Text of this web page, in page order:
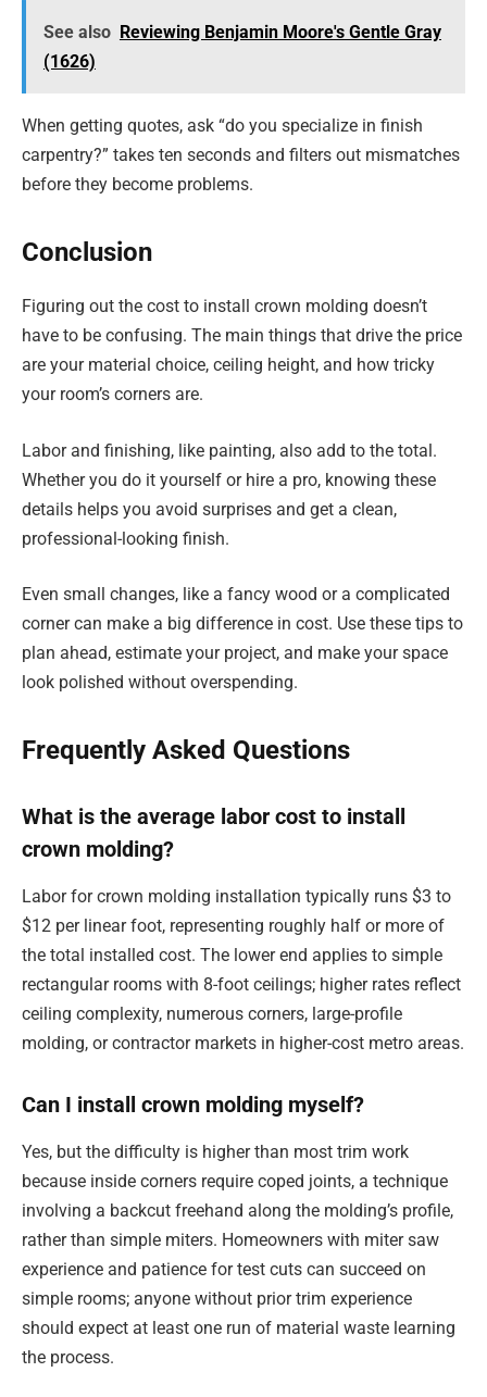
See also Reviewing Benjamin Moore's Gentle Gray
(1626)
When getting quotes, ask “do you specialize in finish
carpentry?” takes ten seconds and filters out mismatches
before they become problems.
Conclusion
Figuring out the cost to install crown molding doesn’t
have to be confusing. The main things that drive the price
are your material choice, ceiling height, and how tricky
your room’s corners are.
Labor and finishing, like painting, also add to the total.
Whether you do it yourself or hire a pro, knowing these
details helps you avoid surprises and get a clean,
professional-looking finish.
Even small changes, like a fancy wood or a complicated
corner can make a big difference in cost. Use these tips to
plan ahead, estimate your project, and make your space
look polished without overspending.
Frequently Asked Questions
What is the average labor cost to install
crown molding?
Labor for crown molding installation typically runs $3 to
$12 per linear foot, representing roughly half or more of
the total installed cost. The lower end applies to simple
rectangular rooms with 8-foot ceilings; higher rates reflect
ceiling complexity, numerous corners, large-profile
molding, or contractor markets in higher-cost metro areas.
Can I install crown molding myself?
Yes, but the difficulty is higher than most trim work
because inside corners require coped joints, a technique
involving a backcut freehand along the molding’s profile,
rather than simple miters. Homeowners with miter saw
experience and patience for test cuts can succeed on
simple rooms; anyone without prior trim experience
should expect at least one run of material waste learning
the process.